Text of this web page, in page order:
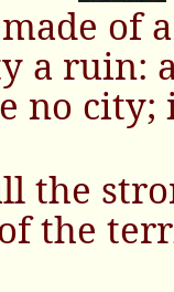
of
a ruin:
no
the
the